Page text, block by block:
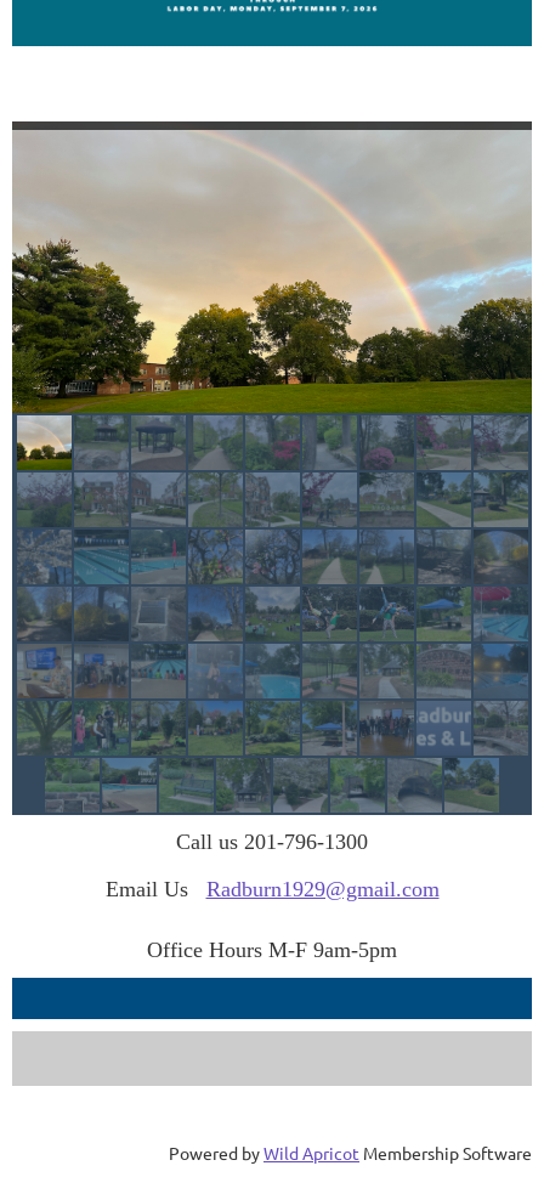
Call us 201-796-1300
Email Us Radburn1929@gmail.com
Office Hours M-F 9am-5pm
Powered byWild Apricot Membership Software